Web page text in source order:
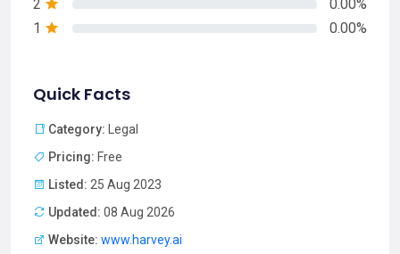
2
0.00%
1
0.00%
Quick Facts
Category: Legal
Pricing: Free
Listed: 25 Aug 2023
Updated: 08 Aug 2026
Website: www.harvey.ai